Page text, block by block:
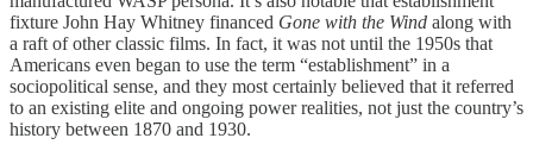
fixture John Hay Whitney financed Gone with the Wind along with
a raft of other classic films. In fact, it was not until the 1950s that
Americans even began to use the term “establishment” in a
sociopolitical sense, and they most certainly believed that it referred
to an existing elite and ongoing power realities, not just the country’s
history between 1870 and 1930.